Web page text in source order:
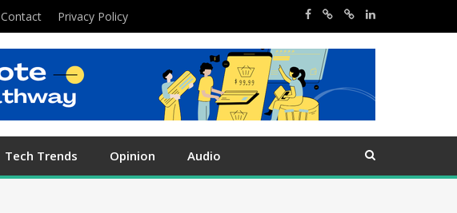
Contact Privacy Policy
Tech Trends Opinion Audio